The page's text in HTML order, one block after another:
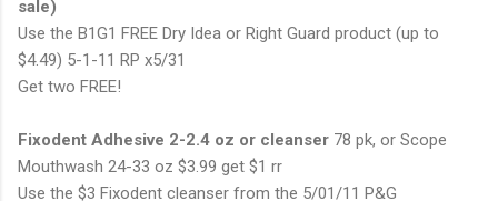
sale)
Use the B1G1 FREE Dry Idea or Right Guard product (up to
$4.49) 5-1-11 RP x5/31
Get two FREE!
Fixodent Adhesive 2-2.4 oz or cleanser 78 pk, or Scope
Mouthwash 24-33 oz $3.99 get $1 rr
Use the $3 Fixodent cleanser from the 5/01/11 P&G